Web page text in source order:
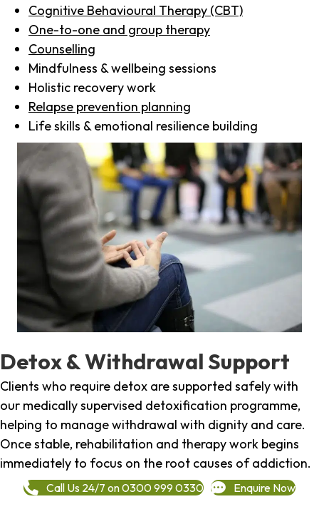
Cognitive Behavioural Therapy (CBT)
One-to-one and group therapy
Counselling
Mindfulness & wellbeing sessions
Holistic recovery work
Relapse prevention planning
Life skills & emotional resilience building
Detox & Withdrawal Support
Clients who require detox are supported safely with
our medically supervised detoxification programme,
helping to manage withdrawal with dignity and care.
Once stable, rehabilitation and therapy work begins
immediately to focus on the root causes of addiction.
Call Us 24/7 on 0300 999 0330 Enquire Now